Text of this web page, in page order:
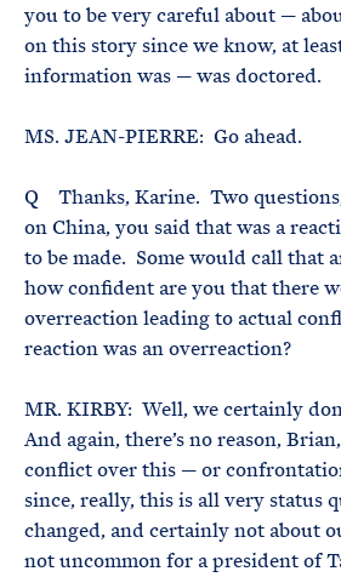
you to be very careful about —
on this story since we know, at
information was — was doctored.
MS. JEAN-PIERRE: Go ahead.
Q Thanks, Karine. Two
on China, you said that was a
to be made. Some would call that
how confident are you that there
overreaction leading to actual
reaction was an overreaction?
MR. KIRBY: Well, we certainly
And again, there’s no reason,
conflict over this — or
since, really, this is all very status
changed, and certainly not about
not uncommon for a president of